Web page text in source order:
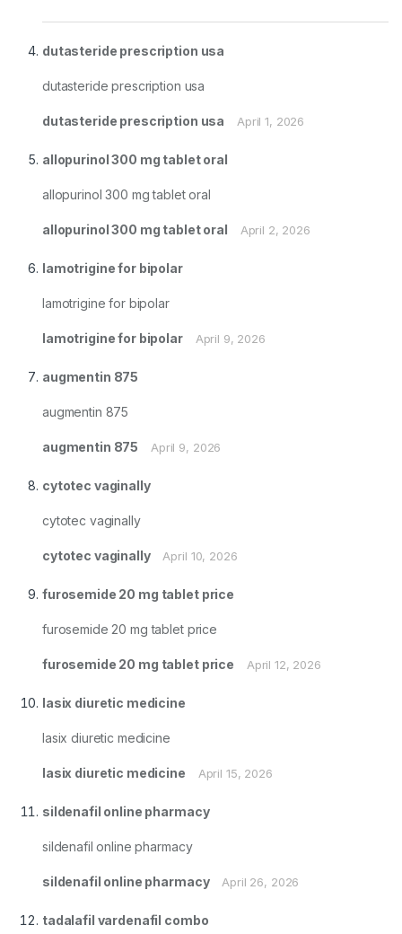
dutasteride prescription usa
dutasteride prescription usa
dutasteride prescription usa April 1, 2026
allopurinol 300 mg tablet oral
allopurinol 300 mg tablet oral
allopurinol 300 mg tablet oral April 2, 2026
lamotrigine for bipolar
lamotrigine for bipolar
lamotrigine for bipolar April 9, 2026
augmentin 875
augmentin 875
augmentin 875 April 9, 2026
cytotec vaginally
cytotec vaginally
cytotec vaginally April 10, 2026
furosemide 20 mg tablet price
furosemide 20 mg tablet price
furosemide 20 mg tablet price April 12, 2026
lasix diuretic medicine
lasix diuretic medicine
lasix diuretic medicine April 15, 2026
sildenafil online pharmacy
sildenafil online pharmacy
sildenafil online pharmacy April 26, 2026
tadalafil vardenafil combo